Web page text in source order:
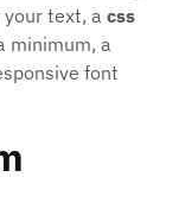
text, a css
minimum, a
font